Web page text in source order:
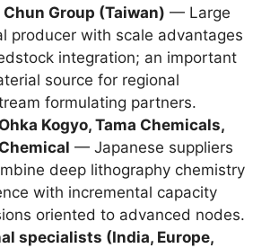
Chun Group (Taiwan) — Large
producer with scale advantages
integration; an important
source for regional
formulating partners.
Kogyo, Tama Chemicals,
— Japanese suppliers
deep lithography chemistry
with incremental capacity
oriented to advanced nodes.
specialists (India, Europe,